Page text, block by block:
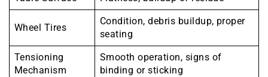
Wheel Tires
Condition, debris buildup, proper
seating
Tensioning
Mechanism
Smooth operation, signs of
binding or sticking